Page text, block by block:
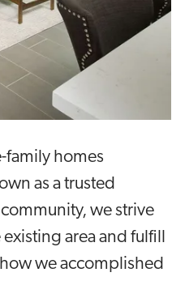
family homes
as a trusted
we strive
area and fulfill
we accomplished